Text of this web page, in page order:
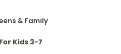
& Family
Kids 3-7